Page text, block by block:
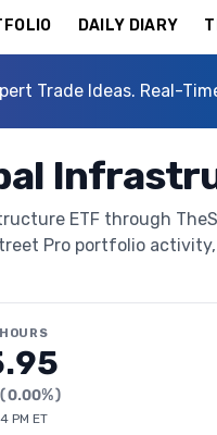
DAILY DIARY
Trade Ideas. Real-
ETF through
Pro portfolio
(0.00%)
PM ET